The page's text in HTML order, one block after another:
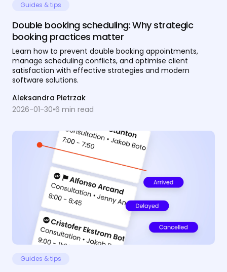
Guides & tips
Double booking scheduling: Why strategic
booking practices matter
Learn how to prevent double booking appointments,
manage scheduling conflicts, and optimise client
satisfaction with effective strategies and modern
software solutions.
Aleksandra Pietrzak
2026-01-30•6 min read
Guides & tips